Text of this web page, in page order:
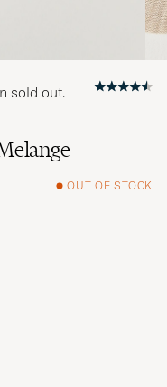
OUT OF STOCK
sold out.